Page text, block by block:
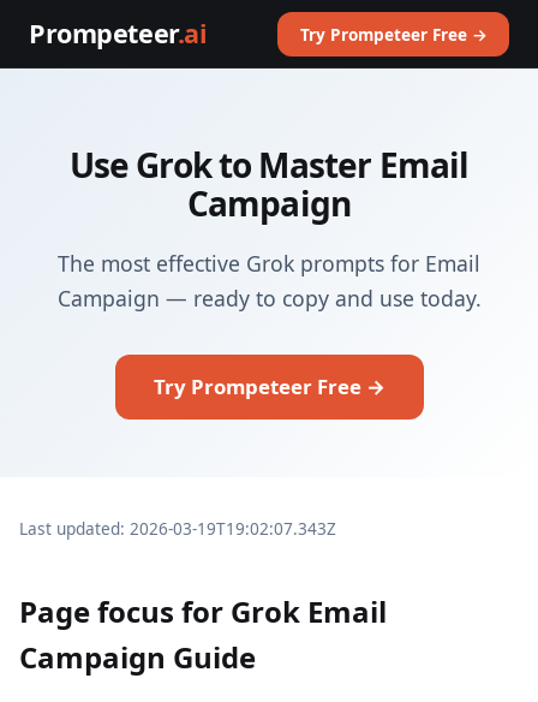
Prompeteer.ai Try Prompeteer Free →
Use Grok to Master Email
Campaign
The most effective Grok prompts for Email
Campaign — ready to copy and use today.
Try Prompeteer Free →
Last updated: 2026-03-19T19:02:07.343Z
Page focus for Grok Email
Campaign Guide